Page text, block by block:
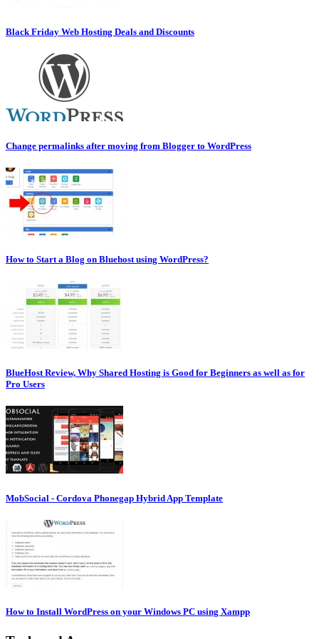
Black Friday Web Hosting Deals and Discounts
Change permalinks after moving from Blogger to WordPress
How to Start a Blog on Bluehost using WordPress?
BlueHost Review, Why Shared Hosting is Good for Beginners as well as for
Pro Users
MobSocial - Cordova Phonegap Hybrid App Template
How to Install WordPress on your Windows PC using Xampp